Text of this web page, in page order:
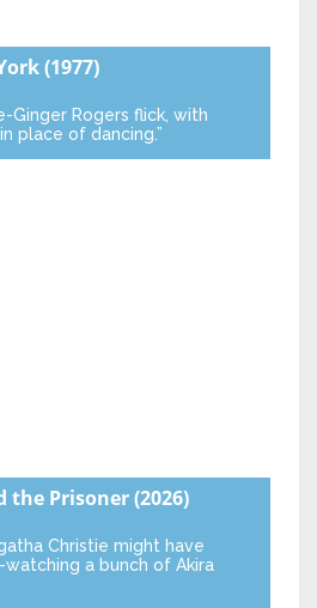
(1977)
Ginger Rogers flick, with
place of dancing.”
the Prisoner(2026)
Christie might have
a bunch of Akira